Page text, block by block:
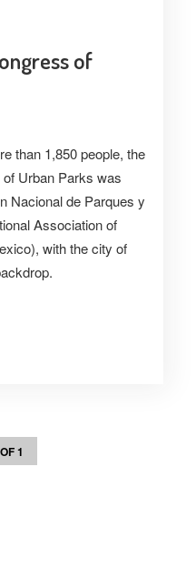
of
than 1,850 people, the
Urban Parks was
Nacional de Parques y
Association of
with the city of
1